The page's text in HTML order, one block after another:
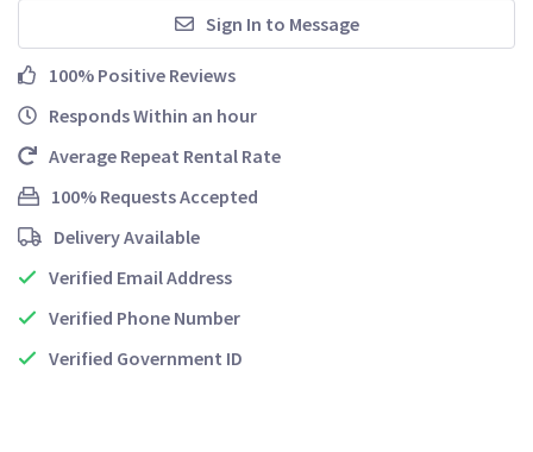
Sign In to Message
100% Positive Reviews
Responds Within an hour
Average Repeat Rental Rate
100% Requests Accepted
Delivery Available
Verified Email Address
Verified Phone Number
Verified Government ID